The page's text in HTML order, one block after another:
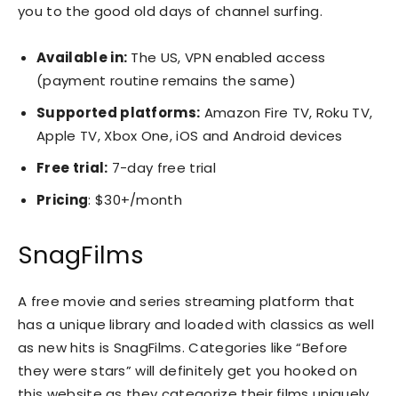
you to the good old days of channel surfing.
Available in: The US, VPN enabled access
(payment routine remains the same)
Supported platforms: Amazon Fire TV, Roku TV,
Apple TV, Xbox One, iOS and Android devices
Free trial: 7-day free trial
Pricing: $30+/month
SnagFilms
A free movie and series streaming platform that
has a unique library and loaded with classics as well
as new hits is SnagFilms. Categories like “Before
they were stars” will definitely get you hooked on